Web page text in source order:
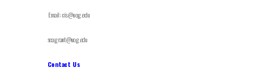
Email: cis@uog.edu
seagrant@uog.edu
Contact Us